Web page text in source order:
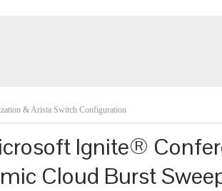
& Arista Switch Configuration
Ignite®
Cloud Burst